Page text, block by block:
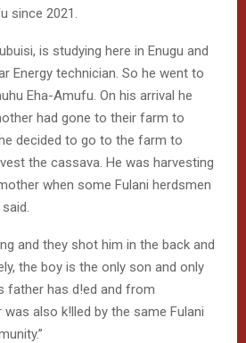
since 2021.
is studying here in Enugu and
Energy technician. So he went to
Eha-Amufu. On his arrival he
had gone to their farm to
decided to go to the farm to
the cassava. He was harvesting
when some Fulani herdsmen
and they shot him in the back and
the boy is the only son and only
father has d!ed and from
also k!lled by the same Fulani